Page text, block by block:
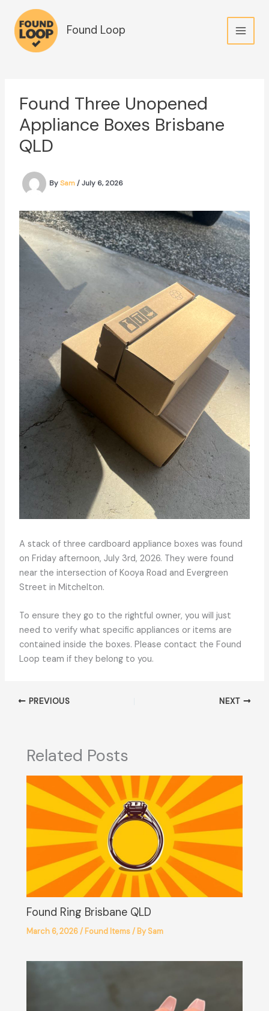
content
Found Loop
Found Three Unopened
Appliance Boxes Brisbane
QLD
BySam/July 6, 2026
A stack of three cardboard appliance boxes was found
on Friday afternoon, July 3rd, 2026. They were found
near the intersection of Kooya Road and Evergreen
Street in Mitchelton.
To ensure they go to the rightful owner, you will just
need to verify what specific appliances or items are
contained inside the boxes. Please contact the Found
Loop team if they belong to you.
PREVIOUS NEXT
Related Posts
Found Ring Brisbane QLD
March 6, 2026/ Found Items/ BySam